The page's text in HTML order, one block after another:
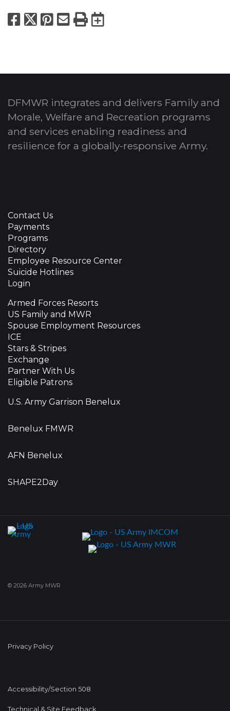
Facebook
X Pinterest
Email
PrintExport to
DFMWR integrates and delivers Family and
Morale, Welfare and Recreation programs
and services enabling readiness and
resilience for a globally-responsive Army.
Contact Us
Payments
Programs
Directory
Employee Resource Center
Suicide Hotlines
Login
Armed Forces Resorts
US Family and MWR
Spouse Employment Resources
ICE
Stars & Stripes
Exchange
Partner With Us
Eligible Patrons
U.S. Army Garrison Benelux
Benelux FMWR
AFN Benelux
SHAPE2Day
© 2026 Army MWR
Privacy Policy
Accessibility/Section 508
Technical & Site Feedback